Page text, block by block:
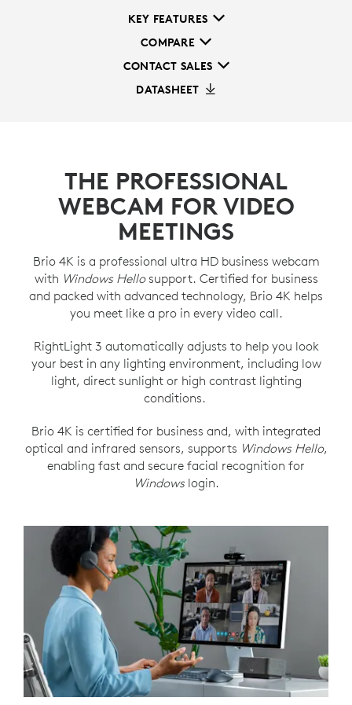
KEY FEATURES
COMPARE
CONTACT SALES
DATASHEET
THE PROFESSIONAL
WEBCAM FOR VIDEO
MEETINGS
Brio 4K is a professional ultra HD business webcam
with Windows Hellosupport. Certified for business
and packed with advanced technology, Brio 4K helps
you meet like a pro in every video call.
RightLight 3 automatically adjusts to help you look
your best in any lighting environment, including low
light, direct sunlight or high contrast lighting
conditions.
Brio 4K is certified for business and, with integrated
optical and infrared sensors, supports Windows Hello,
enabling fast and secure facial recognition for
Windowslogin.